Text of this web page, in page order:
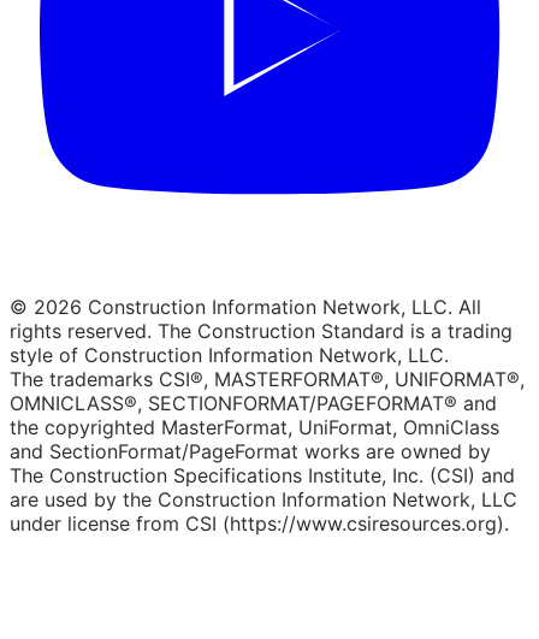
© 2026 Construction Information Network, LLC. All
rights reserved. The Construction Standard is a trading
style of Construction Information Network, LLC.
The trademarks CSI®, MASTERFORMAT®, UNIFORMAT®,
OMNICLASS®, SECTIONFORMAT/PAGEFORMAT® and
the copyrighted MasterFormat, UniFormat, OmniClass
and SectionFormat/PageFormat works are owned by
The Construction Specifications Institute, Inc. (CSI) and
are used by the Construction Information Network, LLC
under license from CSI (https://www.csiresources.org).